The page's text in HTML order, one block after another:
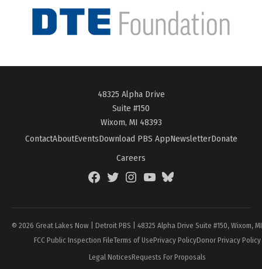
48325 Alpha Drive
Suite #150
Wixom, MI 48393
ContactAboutEventsDownload PBS AppNewsletterDonate
Careers
FacebookTwitterInstagramYouTubeBlueSky
© 2026 Great Lakes Now | Detroit PBS | 48325 Alpha Drive Suite #150, Wixom,
FCC Public Inspection FileTerms of UsePrivacy PolicyDonor Privacy Policy
Legal NoticesRequests For Proposals